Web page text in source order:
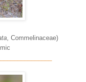
, Commelinaceae)